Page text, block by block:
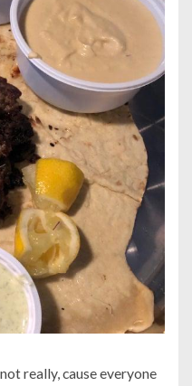
really, cause everyone